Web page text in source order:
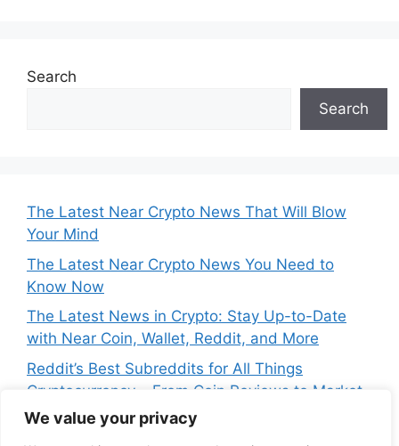
We value your privacy
Search
Search
The Latest Near Crypto News That Will Blow
Your Mind
The Latest Near Crypto News You Need to
Know Now
The Latest News in Crypto: Stay Up-to-Date
with Near Coin, Wallet, Reddit, and More
Reddit’s Best Subreddits for All Things
Cryptocurrency – From Coin Reviews to Market
Analysis